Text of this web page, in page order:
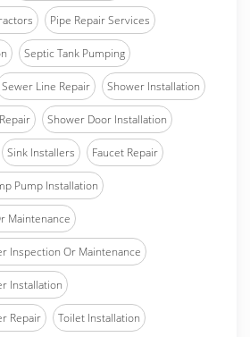
Pipe Repair Services
Septic Tank Pumping
Sewer Line Repair Shower Installation
Shower Door Installation
Sink Installers Faucet Repair
Pump Installation
Maintenance
Inspection Or Maintenance
Installation
Repair Toilet Installation